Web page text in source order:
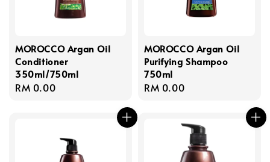
MOROCCO Argan Oil
Conditioner
350ml/750ml
Regular
RM 0.00
MOROCCO Argan Oil
Purifying Shampoo
750ml
Regular
RM 0.00